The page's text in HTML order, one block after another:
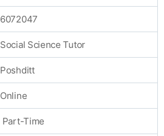
6072047
Social Science Tutor
Poshditt
Online
Part-Time